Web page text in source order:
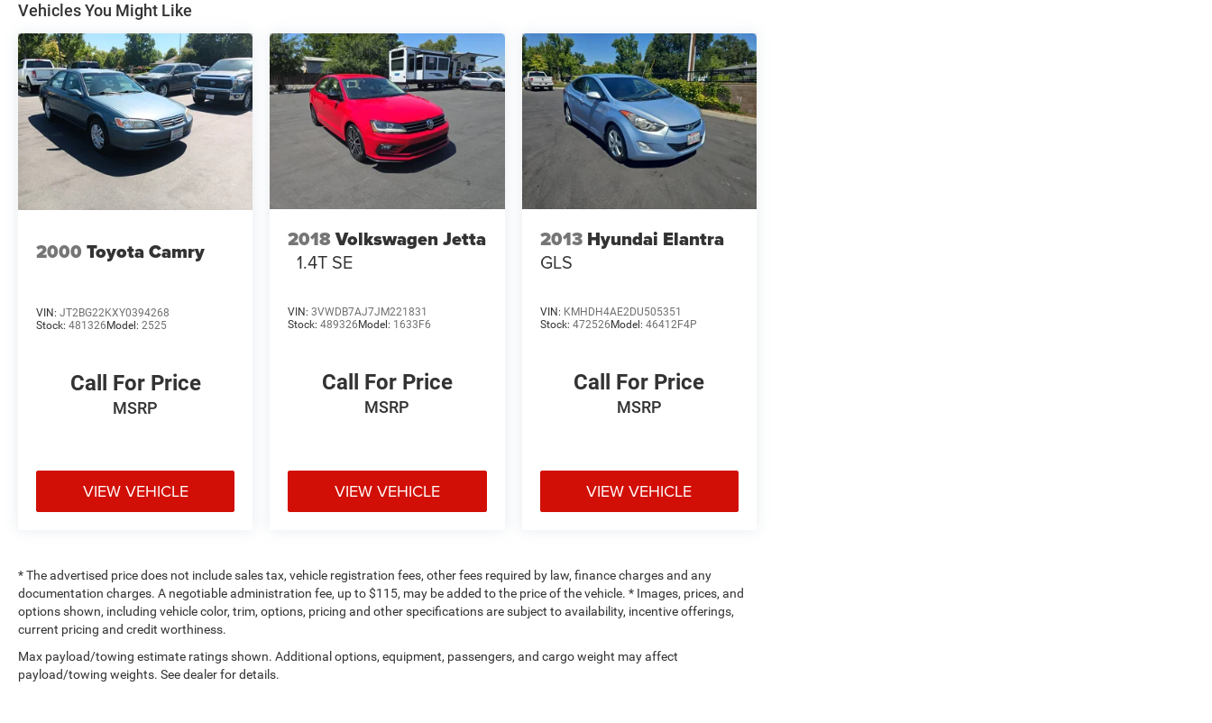
Vehicles You Might Like
2000 Toyota Camry
VIN: JT2BG22KXY0394268
Stock: 481326 Model: 2525
Call For Price
MSRP
VIEW VEHICLE
2018Volkswagen Jetta
1.4T SE
VIN:3VWDB7AJ7JM221831
Stock:489326 Model: 1633F6
Call For Price
MSRP
VIEW VEHICLE
2013 Hyundai Elantra
GLS
VIN: KMHDH4AE2DU505351
Stock: 472526 Model: 46412F4P
Call For Price
MSRP
VIEW VEHICLE
* The advertised price does not include sales tax, vehicle registration fees, other fees required by law, finance charges and any
documentation charges. A negotiable administration fee, up to $115, may be added to the price of the vehicle. * Images, prices, and
options shown, including vehicle color, trim, options, pricing and other specifications are subject to availability, incentive offerings,
current pricing and credit worthiness.
Max payload/towing estimate ratings shown. Additional options, equipment, passengers, and cargo weight may affect
payload/towing weights. See dealer for details.